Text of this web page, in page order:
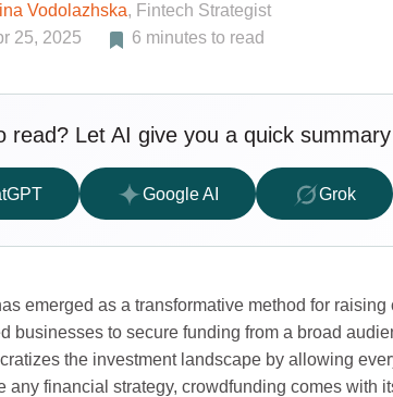
Vodolazhska, Fintech Strategist
25, 2025
6 minutes to read
read? Let AI give you a quick
Google AI Grok
emerged as a transformative method for
businesses to secure funding from a broad
the investment landscape by allowing
any financial strategy, crowdfunding comes with